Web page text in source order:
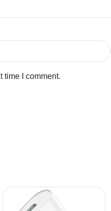
time I comment.